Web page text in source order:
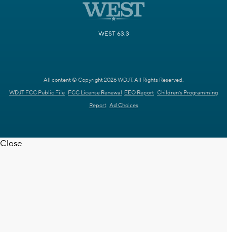
WEST 63.3
All content © Copyright 2026 WDJT. All Rights Reserved.
WDJT FCC Public File FCC License Renewal EEO Report Children's Programming
Report Ad Choices
Close